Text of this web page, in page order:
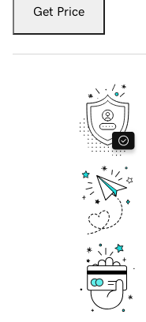
Get Price